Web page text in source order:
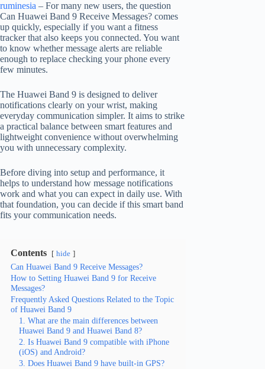
ruminesia – For many new users, the question
Can Huawei Band 9 Receive Messages? comes
up quickly, especially if you want a fitness
tracker that also keeps you connected. You want
to know whether message alerts are reliable
enough to replace checking your phone every
few minutes.
The Huawei Band 9 is designed to deliver
notifications clearly on your wrist, making
everyday communication simpler. It aims to strike
a practical balance between smart features and
lightweight convenience without overwhelming
you with unnecessary complexity.
Before diving into setup and performance, it
helps to understand how message notifications
work and what you can expect in daily use. With
that foundation, you can decide if this smart band
fits your communication needs.
Contents hide
Can Huawei Band 9 Receive Messages?
How to Setting Huawei Band 9 for Receive
Messages?
Frequently Asked Questions Related to the Topic
of Huawei Band 9
1. What are the main differences between
Huawei Band 9 and Huawei Band 8?
2. Is Huawei Band 9 compatible with iPhone
(iOS) and Android?
3. Does Huawei Band 9 have built-in GPS?